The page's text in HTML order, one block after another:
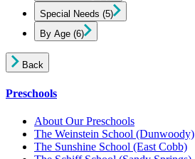
Special Needs (5)
By Age (6)
Back
Preschools
About Our Preschools
The Weinstein School (Dunwoody)
The Sunshine School (East Cobb)